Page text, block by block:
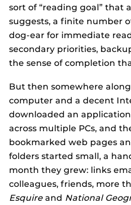
sort of “reading goal” that
suggests, a finite number
dog-ear for immediate
secondary priorities,
the sense of completion
But then somewhere
computer and a decent
downloaded an
across multiple PCs, and
bookmarked web pages
folders started small, a
month they grew: links
colleagues, friends, more
Esquire and National